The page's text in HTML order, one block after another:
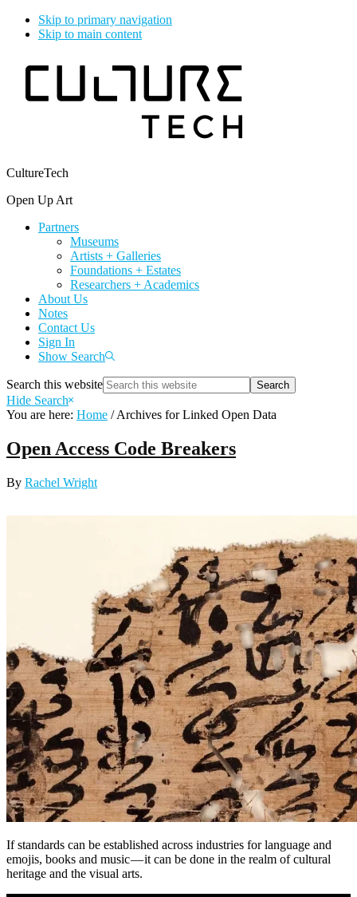
Skip to primary navigation
Skip to main content
CultureTech
Open Up Art
Partners
Museums
Artists + Galleries
Foundations + Estates
Researchers + Academics
About Us
Notes
Contact Us
Sign In
Show Search
Search this website
Hide Search
You are here: Home /Archives for Linked Open Data
Open Access Code Breakers
By Rachel Wright
If standards can be established across industries for language and
emojis, books and music — it can be done in the realm of cultural
heritage and the visual arts.